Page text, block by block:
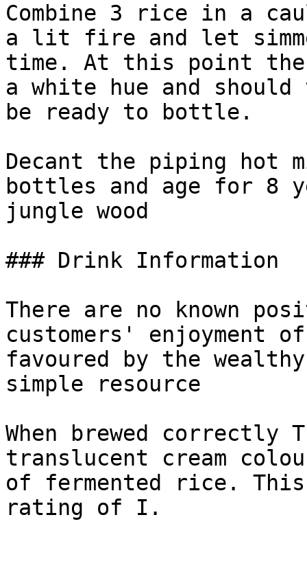
Combine 3 rice in a
a lit fire and let
time. At this point the
a white hue and
be ready to bottle.
Decant the piping hot
bottles and age for 8
jungle wood
### Drink Information
There are no known
customers'
favoured by the
simple resource
When brewed
translucent cream
of fermented rice.